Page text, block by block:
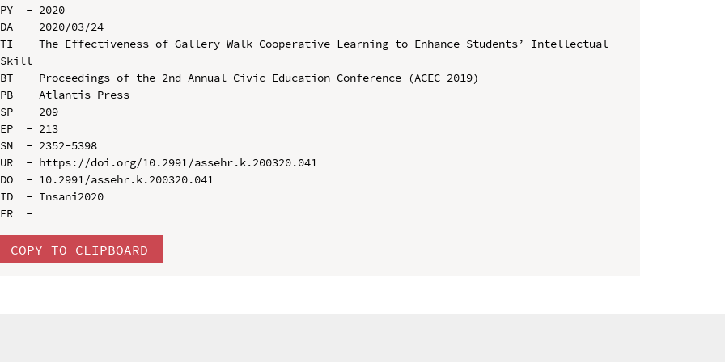
PY  - 2020
DA  - 2020/03/24
TI  - The Effectiveness of Gallery Walk Cooperative Learning to Enhance Students’ Intellectual
Skill
BT  - Proceedings of the 2nd Annual Civic Education Conference (ACEC 2019)
PB  - Atlantis Press
SP  - 209
EP  - 213
SN  - 2352-5398
UR  - https://doi.org/10.2991/assehr.k.200320.041
DO  - 10.2991/assehr.k.200320.041
ID  - Insani2020
COPY TO CLIPBOARD